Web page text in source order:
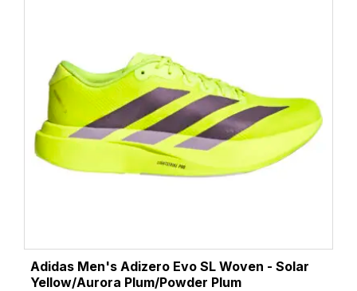
Adidas Men's Adizero Evo SL Woven - Solar
Yellow/Aurora Plum/Powder Plum